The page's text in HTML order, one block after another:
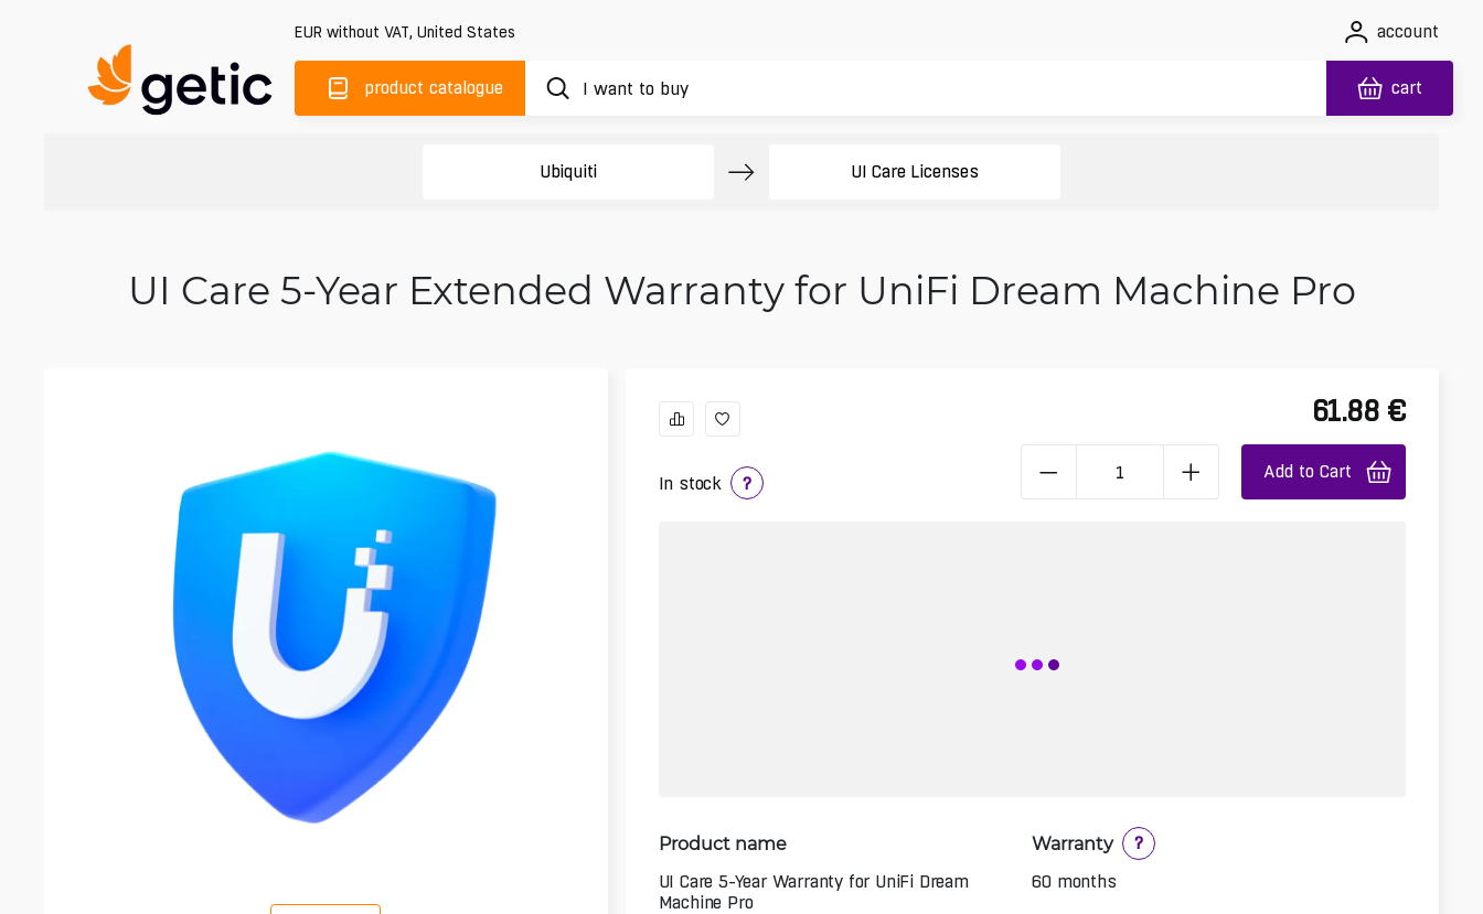
EUR without VAT, United States account
product catalogue cart
Ubiquiti UI Care Licenses
UI Care 5-Year Extended Warranty for UniFi Dream Machine Pro
In stock ?
61.88 €
Add to Cart
Product name
UI Care 5-Year Warranty for UniFi Dream
Machine Pro
Warranty
?
60 months